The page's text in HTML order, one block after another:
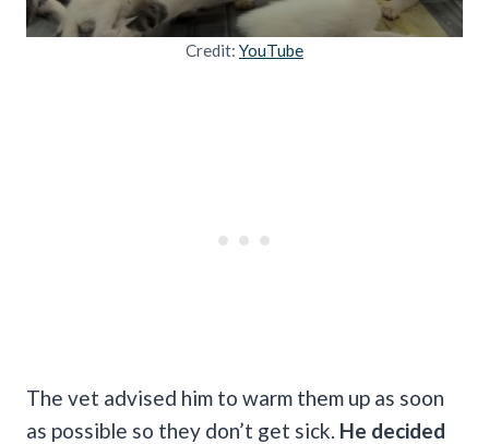
Credit: YouTube
The vet advised him to warm them up as soon
as possible so they don’t get sick. He decided